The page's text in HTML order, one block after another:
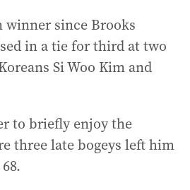
winner since Brooks
in a tie for third at two
Si Woo Kim and
to briefly enjoy the
three late bogeys left him